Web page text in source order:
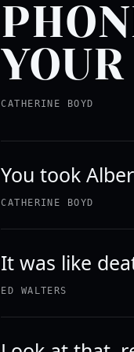
CATHERINE BOYD
You took
CATHERINE BOYD
It was like
ED WALTERS